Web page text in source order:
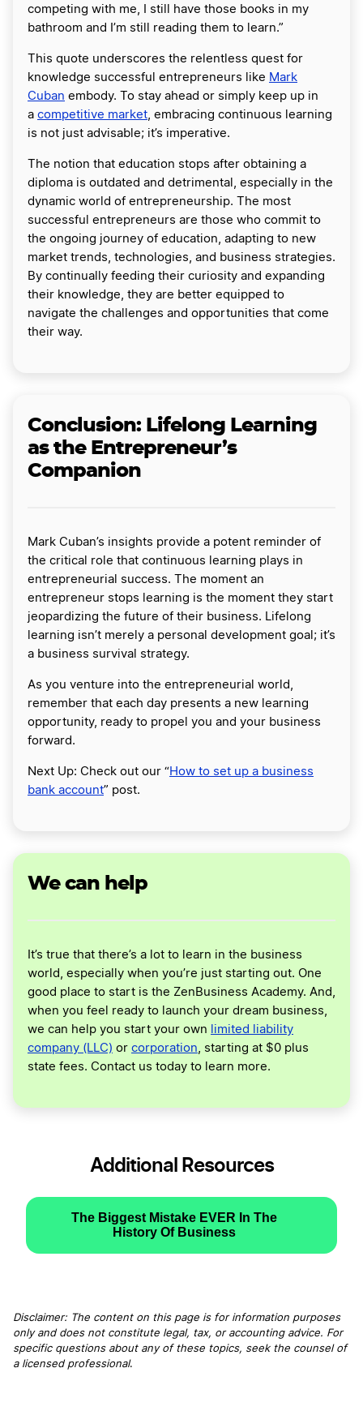
competing with me, I still have those books in my
bathroom and I’m still reading them to learn.”
This quote underscores the relentless quest for
knowledge successful entrepreneurs like Mark
Cuban embody. To stay ahead or simply keep up in
a competitive market , embracing continuous learning
is not just advisable; it’s imperative.
The notion that education stops after obtaining a
diploma is outdated and detrimental, especially in the
dynamic world of entrepreneurship. The most
successful entrepreneurs are those who commit to
the ongoing journey of education, adapting to new
market trends, technologies, and business strategies.
By continually feeding their curiosity and expanding
their knowledge, they are better equipped to
navigate the challenges and opportunities that come
their way.
Conclusion: Lifelong Learning
as the Entrepreneur’s
Companion
Mark Cuban’s insights provide a potent reminder of
the critical role that continuous learning plays in
entrepreneurial success. The moment an
entrepreneur stops learning is the moment they start
jeopardizing the future of their business. Lifelong
learning isn’t merely a personal development goal; it’s
a business survival strategy.
As you venture into the entrepreneurial world,
remember that each day presents a new learning
opportunity, ready to propel you and your business
forward.
Next Up: Check out our “How to set up a business
bank account” post.
We can help
It’s true that there’s a lot to learn in the business
world, especially when you’re just starting out. One
good place to start is the ZenBusiness Academy. And,
when you feel ready to launch your dream business,
we can help you start your own
limited liability
company (LLC) or corporation , starting at $0 plus
state fees. Contact us today to learn more.
Additional Resources
The Biggest Mistake EVER In The
History Of Business
Disclaimer: The content on this page is for information purposes
only and does not constitute legal, tax, or accounting advice. For
specific questions about any of these topics, seek the counsel of
a licensed professional.